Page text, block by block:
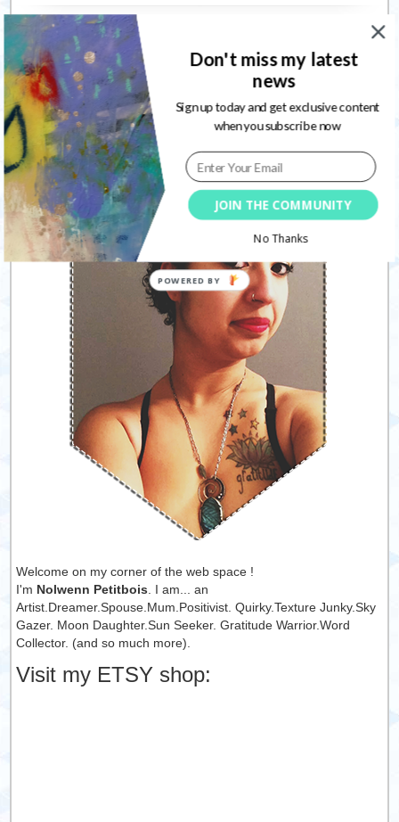
Connect with me
Follow
Welcome on my corner of the web space !
I'm Nolwenn Petitbois . I am... an
Artist.Dreamer.Spouse.Mum.Positivist. Quirky.Texture Junky.Sky
Gazer. Moon Daughter.Sun Seeker. Gratitude Warrior.Word
Collector. (and so much more).
Visit my ETSY shop:
JOIN THE COMMUNITY
Don't miss my latest
news
Sign up today and get exclusive content
when you subscribe now
No Thanks